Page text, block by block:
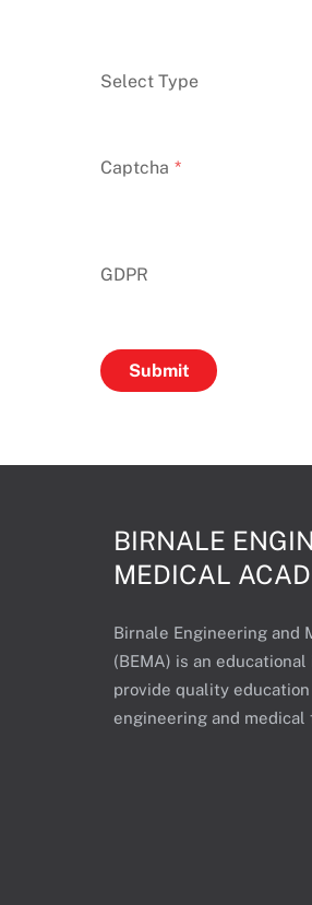
Select Type
Captcha *
GDPR
BIRNALE
MEDICAL
Birnale Engineering and
(BEMA) is an
provide quality
engineering and medical